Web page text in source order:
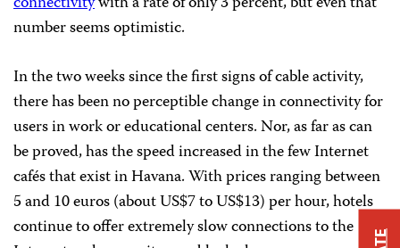
number seems optimistic.
In the two weeks since the first signs of cable activity,
there has been no perceptible change in connectivity for
users in work or educational centers. Nor, as far as can
be proved, has the speed increased in the few Internet
cafés that exist in Havana. With prices ranging between
5 and 10 euros (about US$7 to US$13) per hour, hotels
continue to offer extremely slow connections to the